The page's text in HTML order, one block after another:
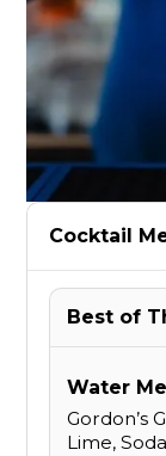
Cocktail
Best of
Water
Gordon’s
Lime,